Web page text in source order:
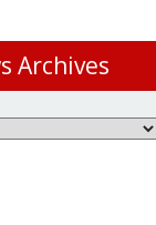
Archives